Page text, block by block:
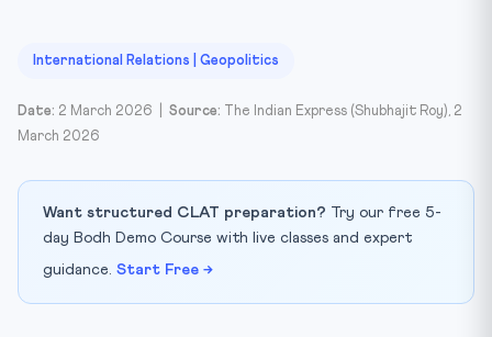
🔮 Three Scenarios for Iran’s Future
▸ Scenario 2: Military Takeover by the IRGC
🇮🇳 India’s Challenge
🎯 Key Takeaways for CLAT / AILET / UPSC
📚 Glossary
International Relations | Geopolitics
Date: 2 March 2026 | Source: The Indian Express (Shubhajit Roy), 2
March 2026
Want structured CLAT preparation? Try our free 5-
day Bodh Demo Course with live classes and expert
guidance. Start Free →